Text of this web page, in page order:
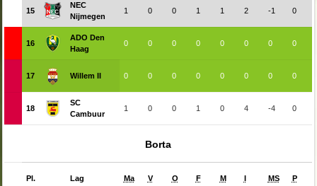
15
NEC
Nijmegen
1 0 0 1 1 2 -1 0
16
ADO Den
Haag
0 0 0 0 0 0 0 0
17 Willem II 0 0 0 0 0 0 0 0
18
SC
Cambuur
1 0 0 1 0 4 -4 0
Borta
Pl. Lag Ma V O F M I MS P